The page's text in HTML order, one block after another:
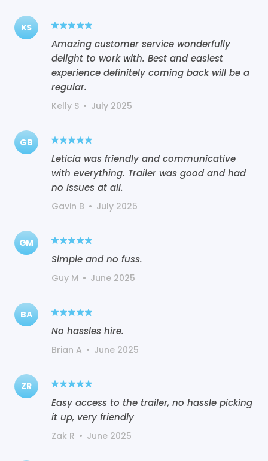
KS
Amazing customer service wonderfully
delight to work with. Best and easiest
experience definitely coming back will be a
regular.
Kelly S • July 2025
GB
Leticia was friendly and communicative
with everything. Trailer was good and had
no issues at all.
Gavin B • July 2025
GM
Simple and no fuss.
Guy M • June 2025
BA
No hassles hire.
Brian A • June 2025
ZR
Easy access to the trailer, no hassle picking
it up, very friendly
Zak R • June 2025